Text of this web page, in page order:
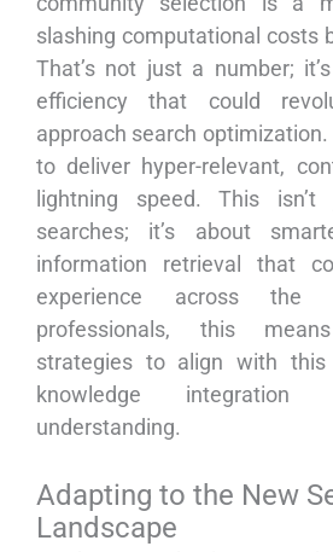
slashing computational costs
That’s not just a number;
efficiency that could
approach search
to deliver hyper-relevant,
lightning speed. This
searches; it’s about
information retrieval that
experience across the
professionals, this
strategies to align with
knowledge integration
understanding.
Adapting to the New
Landscape